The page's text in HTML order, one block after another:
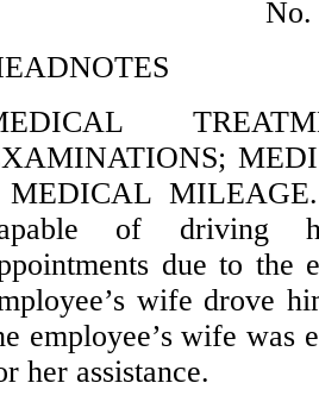
No.
of driving
due to
wife drove
employee’s wife was
her assistance.